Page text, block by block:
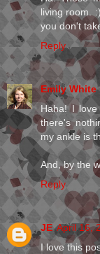
living room.
you don't
Reply
Emily White
Haha! I
there's
my ankle is
And, by the
Reply
JE April 16,
I love this